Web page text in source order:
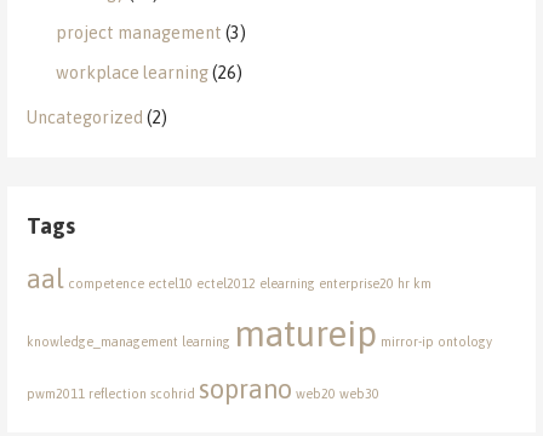
project management (3)
workplace learning(26)
Uncategorized (2)
Tags
aal competence ectel10 ectel2012 elearning enterprise20 hr km
knowledge_management learning matureip mirror-ip ontology
pwm2011 reflection scohrid soprano web20 web30